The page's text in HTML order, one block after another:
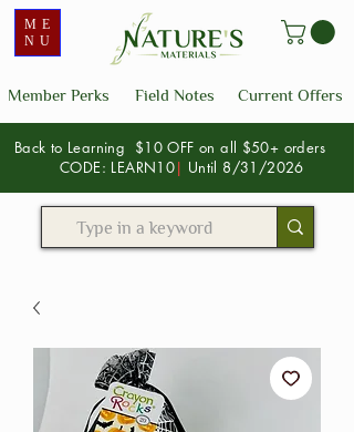
ME
NU
Member Perks Current Offers
Field Notes
Back to Learning $10 OFF on all $50+ orders
CODE: LEARN10| Until 8/31/2026